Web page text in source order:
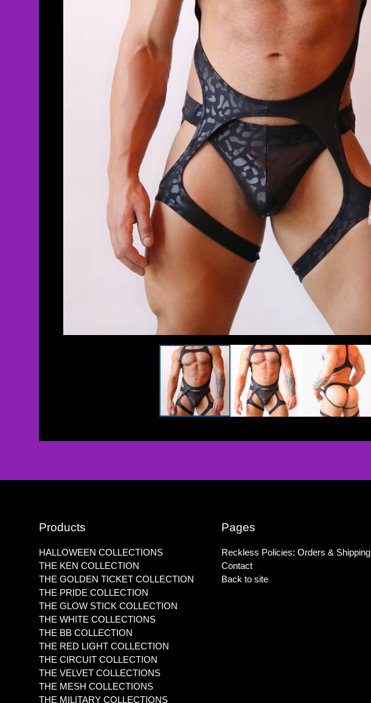
Products
HALLOWEEN COLLECTIONS
THE KEN COLLECTION
THE GOLDEN TICKET COLLECTION
THE PRIDE COLLECTION
THE GLOW STICK COLLECTION
THE WHITE COLLECTIONS
THE BB COLLECTION
THE RED LIGHT COLLECTION
THE CIRCUIT COLLECTION
THE VELVET COLLECTIONS
THE MESH COLLECTIONS
THE MILITARY COLLECTIONS
Pages
Reckless Policies: Orders & Shipping
Contact
Back to site